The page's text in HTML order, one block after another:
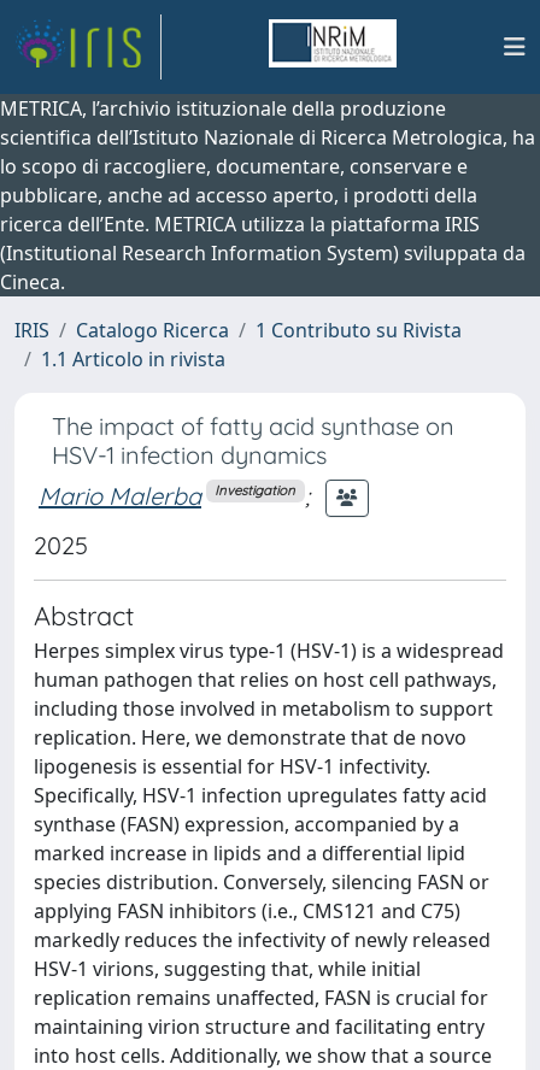
METRICA, l’archivio istituzionale della produzione
scientifica dell’Istituto Nazionale di Ricerca Metrologica, ha
lo scopo di raccogliere, documentare, conservare e
pubblicare, anche ad accesso aperto, i prodotti della
ricerca dell’Ente. METRICA utilizza la piattaforma IRIS
(Institutional Research Information System) sviluppata da
Cineca.
IRIS
Catalogo Ricerca
1 Contributo su Rivista
1.1 Articolo in rivista
The impact of fatty acid synthase on
HSV-1 infection dynamics
Mario Malerba
Investigation ;
2025
Abstract
Herpes simplex virus type-1 (HSV-1) is a widespread
human pathogen that relies on host cell pathways,
including those involved in metabolism to support
replication. Here, we demonstrate that de novo
lipogenesis is essential for HSV-1 infectivity.
Specifically, HSV-1 infection upregulates fatty acid
synthase (FASN) expression, accompanied by a
marked increase in lipids and a differential lipid
species distribution. Conversely, silencing FASN or
applying FASN inhibitors (i.e., CMS121 and C75)
markedly reduces the infectivity of newly released
HSV-1 virions, suggesting that, while initial
replication remains unaffected, FASN is crucial for
maintaining virion structure and facilitating entry
into host cells. Additionally, we show that a source